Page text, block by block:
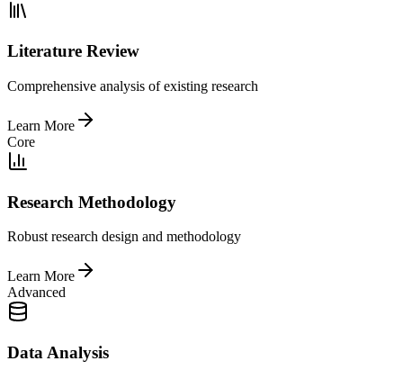
Literature Review
Comprehensive analysis of existing research
Learn More
Core
Research Methodology
Robust research design and methodology
Learn More
Advanced
Data Analysis